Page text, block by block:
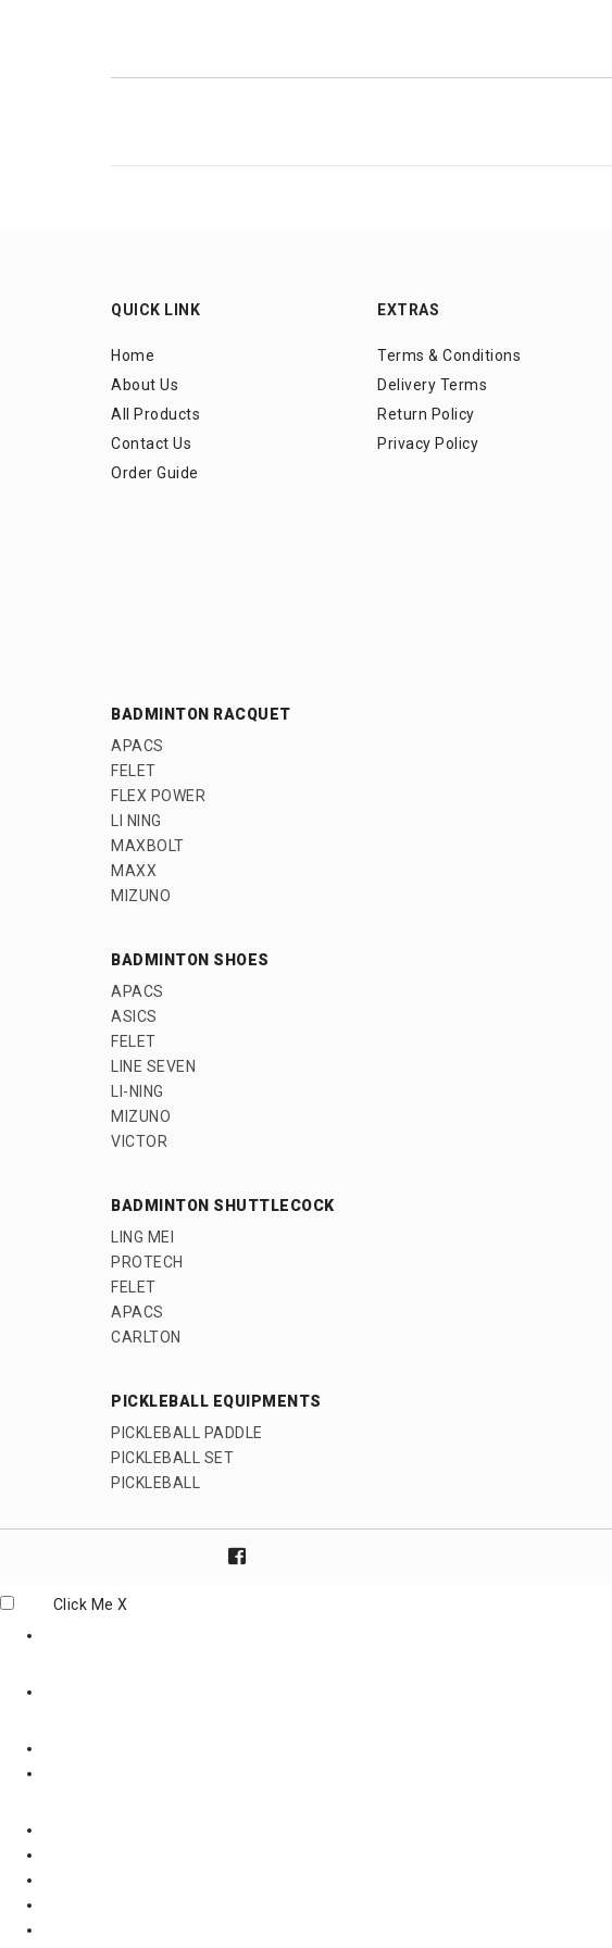
QUICK LINK
Home
About Us
All Products
Contact Us
Order Guide
EXTRAS
Terms & Conditions
Delivery Terms
Return Policy
Privacy Policy
BADMINTON RACQUET
APACS
FELET
FLEX POWER
LI NING
MAXBOLT
MAXX
MIZUNO
BADMINTON SHOES
APACS
ASICS
FELET
LINE SEVEN
LI-NING
MIZUNO
VICTOR
BADMINTON SHUTTLECOCK
LING MEI
PROTECH
FELET
APACS
CARLTON
PICKLEBALL EQUIPMENTS
PICKLEBALL PADDLE
PICKLEBALL SET
PICKLEBALL
Click Me X